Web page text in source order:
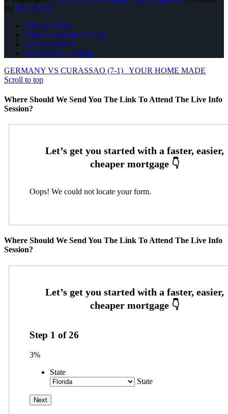
By MLOBOX
Privacy Policy
NMLS Consumer Access
(207) 939-6874
Join NEXA Lending
GERMANY VS CURASSAO (7-1)
YOUR HOME MADE
Scroll to top
Where Should We Send You The Link To Attend The Live Info
Session?
Oops! We could not locate your form.
Where Should We Send You The Link To Attend The Live Info
Session?
Step 1 of26
3%
State
State